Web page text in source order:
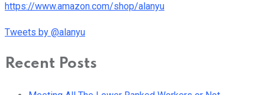
https://www.amazon.com/shop/alanyu
Tweets by @alanyu
Recent Posts